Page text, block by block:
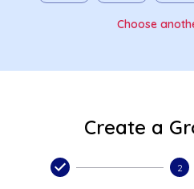
Choose
Create a
2